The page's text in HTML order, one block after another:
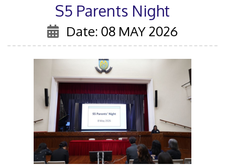
S5 Parents Night
Date: 08 MAY 2026